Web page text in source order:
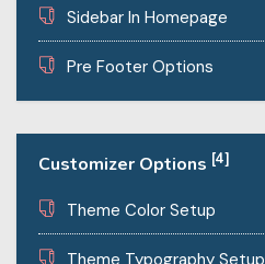
Sidebar In Homepage
Pre Footer Options
Customizer Options [4]
Theme Color Setup
Theme Typography Setup